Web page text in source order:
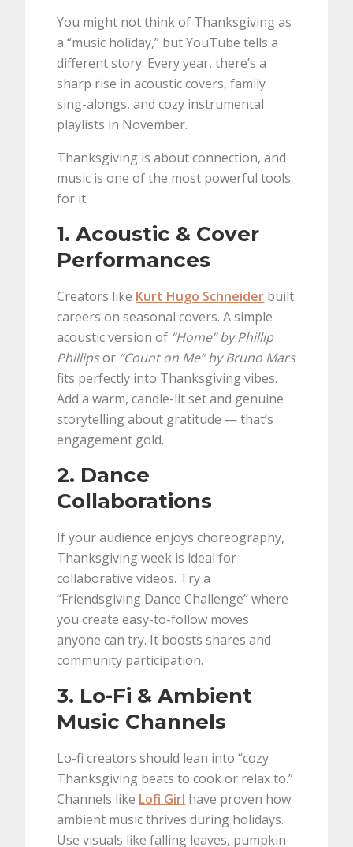
You might not think of Thanksgiving as
a “music holiday,” but YouTube tells a
different story. Every year, there’s a
sharp rise in acoustic covers, family
sing-alongs, and cozy instrumental
playlists in November.
Thanksgiving is about connection, and
music is one of the most powerful tools
for it.
1. Acoustic & Cover
Performances
Creators like Kurt Hugo Schneider built
careers on seasonal covers. A simple
acoustic version of “Home” by Phillip
Phillipsor “Count on Me” by Bruno Mars
fits perfectly into Thanksgiving vibes.
Add a warm, candle-lit set and genuine
storytelling about gratitude — that’s
engagement gold.
2. Dance
Collaborations
If your audience enjoys choreography,
Thanksgiving week is ideal for
collaborative videos. Try a
“Friendsgiving Dance Challenge” where
you create easy-to-follow moves
anyone can try. It boosts shares and
community participation.
3. Lo-Fi & Ambient
Music Channels
Lo-fi creators should lean into “cozy
Thanksgiving beats to cook or relax to.”
Channels like Lofi Girl have proven how
ambient music thrives during holidays.
Use visuals like falling leaves, pumpkin